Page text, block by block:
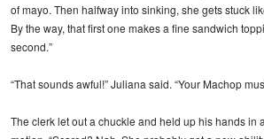
of mayo. Then halfway into sinking, she gets stuck
By the way, that first one makes a fine sandwich
second.”
“That sounds awful!” Juliana said. “Your Machop
The clerk let out a chuckle and held up his hands in